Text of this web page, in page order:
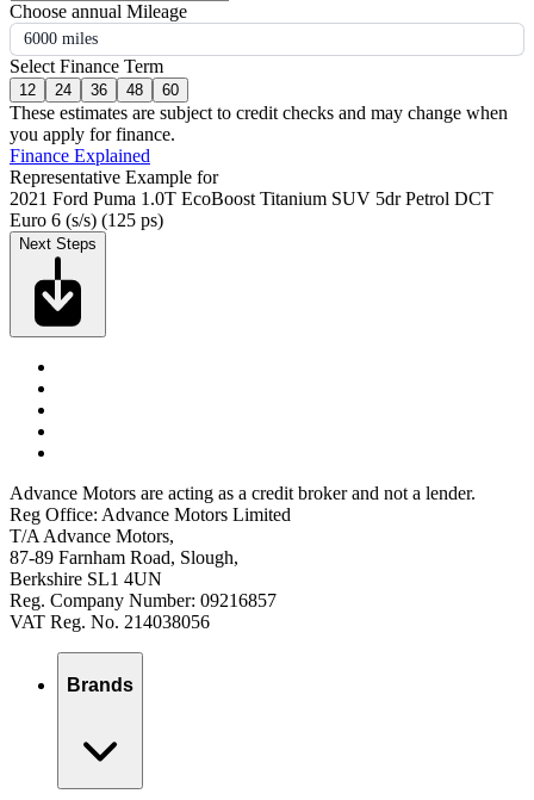
Choose annual Mileage
6000 miles
Select Finance Term
12 24 36 48 60
These estimates are subject to credit checks and may change when
you apply for finance.
Finance Explained
Representative Example for
2021 Ford Puma 1.0T EcoBoost Titanium SUV 5dr Petrol DCT
Euro 6 (s/s) (125 ps)
Next Steps
Advance Motors are acting as a credit broker and not a lender.
Reg Office: Advance Motors Limited
T/A Advance Motors,
87-89 Farnham Road, Slough,
Berkshire SL1 4UN
Reg. Company Number: 09216857
VAT Reg. No. 214038056
Brands